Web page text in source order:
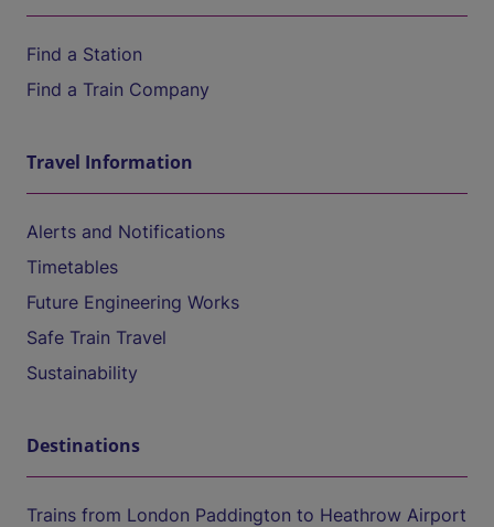
Find a Station
Find a Train Company
Travel Information
Alerts and Notifications
Timetables
Future Engineering Works
Safe Train Travel
Sustainability
Destinations
Trains from London Paddington to Heathrow Airport